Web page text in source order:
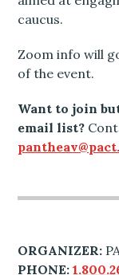
caucus.
Zoom info will
of the event.
Want to join
email list?
ORGANIZER:
PHONE: